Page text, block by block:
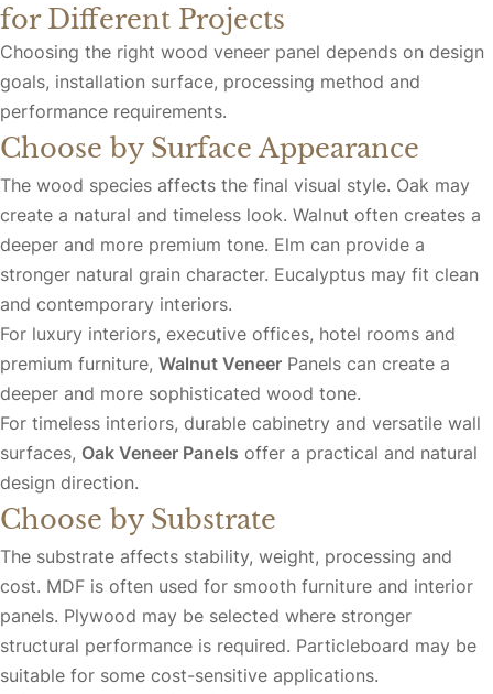
for Different Projects
Choosing the right wood veneer panel depends on design
goals, installation surface, processing method and
performance requirements.
Choose by Surface Appearance
The wood species affects the final visual style. Oak may
create a natural and timeless look. Walnut often creates a
deeper and more premium tone. Elm can provide a
stronger natural grain character. Eucalyptus may fit clean
and contemporary interiors.
For luxury interiors, executive offices, hotel rooms and
premium furniture, Walnut Veneer Panels can create a
deeper and more sophisticated wood tone.
For timeless interiors, durable cabinetry and versatile wall
surfaces, Oak Veneer Panels offer a practical and natural
design direction.
Choose by Substrate
The substrate affects stability, weight, processing and
cost. MDF is often used for smooth furniture and interior
panels. Plywood may be selected where stronger
structural performance is required. Particleboard may be
suitable for some cost-sensitive applications.